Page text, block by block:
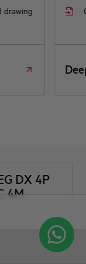
drawing
DX 4P
4M